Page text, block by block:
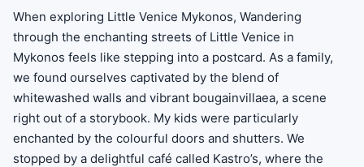
When exploring Little Venice Mykonos, Wandering
through the enchanting streets of Little Venice in
Mykonos feels like stepping into a postcard. As a family,
we found ourselves captivated by the blend of
whitewashed walls and vibrant bougainvillaea, a scene
right out of a storybook. My kids were particularly
enchanted by the colourful doors and shutters. We
stopped by a delightful café called Kastro’s, where the